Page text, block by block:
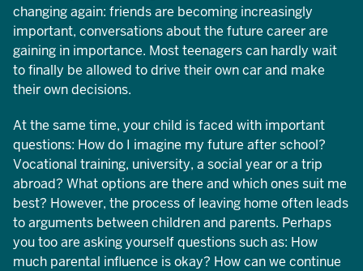
changing again: friends are becoming increasingly
important, conversations about the future career are
gaining in importance. Most teenagers can hardly wait
to finally be allowed to drive their own car and make
their own decisions.
At the same time, your child is faced with important
questions: How do I imagine my future after school?
Vocational training, university, a social year or a trip
abroad? What options are there and which ones suit me
best? However, the process of leaving home often leads
to arguments between children and parents. Perhaps
you too are asking yourself questions such as: How
much parental influence is okay? How can we continue